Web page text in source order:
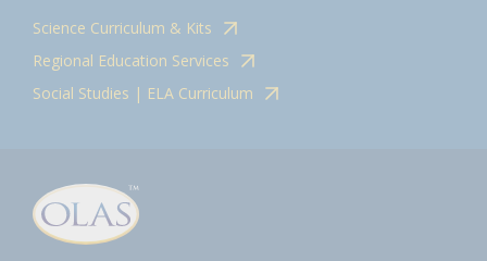
Science Curriculum & Kits
Regional Education Services
Social Studies | ELA Curriculum